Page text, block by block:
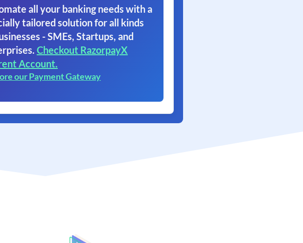
all your banking needs with a
tailored solution for all kinds
- SMEs, Startups, and
Checkout RazorpayX
Account.
our Payment Gateway